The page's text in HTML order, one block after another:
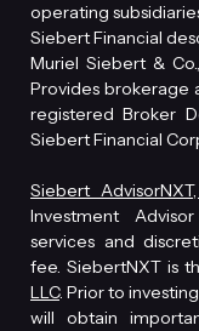
operating
Siebert Financial
Muriel Siebert &
Provides brokerage
registered Broker
Siebert Financial
Siebert
Investment
services and
fee. SiebertNXT is
LLC. Prior to
will obtain